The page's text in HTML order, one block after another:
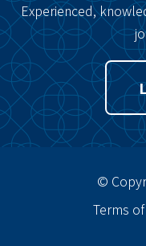
Experienced,
©
Terms